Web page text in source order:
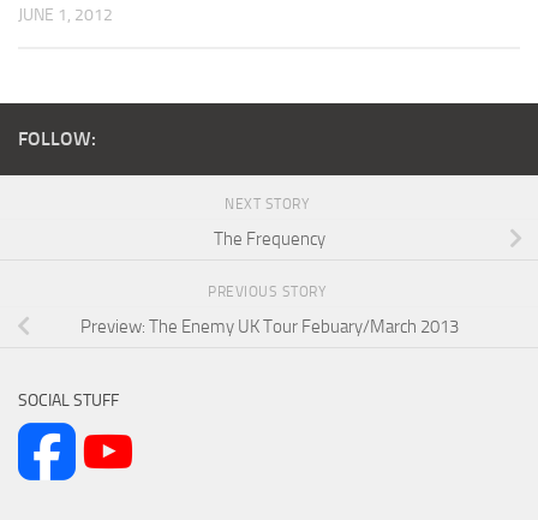
JUNE 1, 2012
FOLLOW:
NEXT STORY
The Frequency
PREVIOUS STORY
Preview: The Enemy UK Tour Febuary/March 2013
SOCIAL STUFF